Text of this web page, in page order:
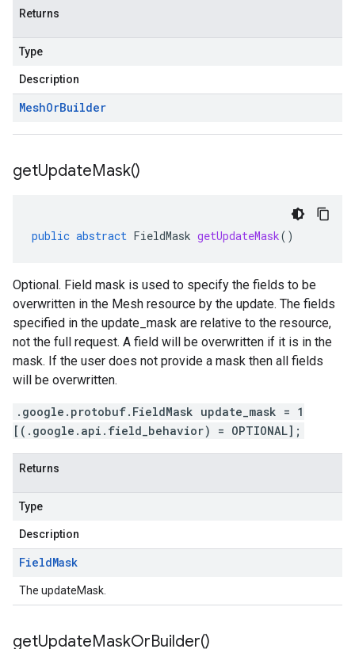
Returns
Type
Description
MeshOrBuilder
getUpdateMask()
public abstract FieldMask getUpdateMask()
Optional. Field mask is used to specify the fields to be
overwritten in the Mesh resource by the update. The fields
specified in the update_mask are relative to the resource,
not the full request. A field will be overwritten if it is in the
mask. If the user does not provide a mask then all fields
will be overwritten.
.google.protobuf.FieldMask update_mask = 1
[(.google.api.field_behavior) = OPTIONAL];
Returns
Type
Description
FieldMask
The updateMask.
getUpdateMaskOrBuilder()